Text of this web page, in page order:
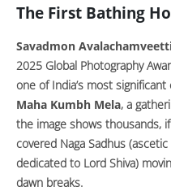
The First Bathing
Savadmon
2025 Global Photography
one of India’s most
Maha Kumbh Mela, a
the image shows thousands,
covered Naga Sadhus
dedicated to Lord Shiva)
dawn breaks.